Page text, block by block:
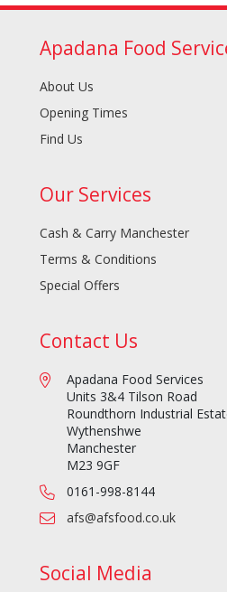
Apadana Food
About Us
Opening Times
Find Us
Our Services
Cash & Carry Manchester
Terms & Conditions
Special Offers
Contact Us
Apadana Food Services
Units 3&4 Tilson Road
Roundthorn Industrial
Wythenshwe
Manchester
M23 9GF
0161-998-8144
afs@afsfood.co.uk
Social Media